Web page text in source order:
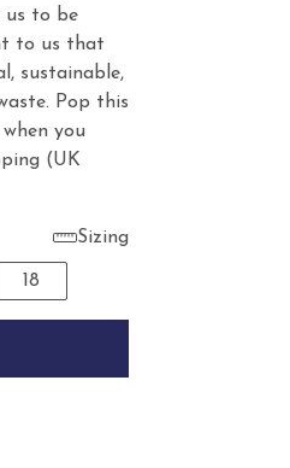
us to be
to us that
sustainable,
Pop this
you
(UK
Sizing
18